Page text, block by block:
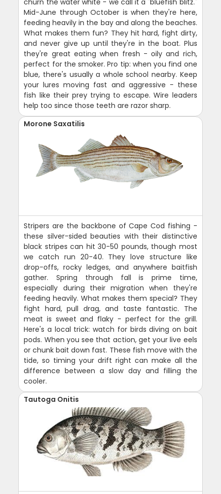
Mid-June through October is when they're here,
feeding heavily in the bay and along the beaches.
What makes them fun? They hit hard, fight dirty,
and never give up until they're in the boat. Plus
they're great eating when fresh - oily and rich,
perfect for the smoker. Pro tip: when you find one
blue, there's usually a whole school nearby. Keep
your lures moving fast and aggressive - these
fish like their prey trying to escape. Wire leaders
help too since those teeth are razor sharp.
Morone Saxatilis
Stripers are the backbone of Cape Cod fishing -
these silver-sided beauties with their distinctive
black stripes can hit 30-50 pounds, though most
we catch run 20-40. They love structure like
drop-offs, rocky ledges, and anywhere baitfish
gather. Spring through fall is prime time,
especially during their migration when they're
feeding heavily. What makes them special? They
fight hard, pull drag, and taste fantastic. The
meat is sweet and flaky - perfect for the grill.
Here's a local trick: watch for birds diving on bait
pods. When you see that action, get your live eels
or chunk bait down fast. These fish move with the
tide, so timing your drift right can make all the
difference between a slow day and filling the
cooler.
Tautoga Onitis